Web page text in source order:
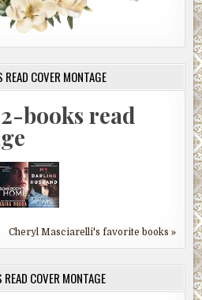
COVER MONTAGE
books read
Cheryl Masciarelli's favorite books »
COVER MONTAGE